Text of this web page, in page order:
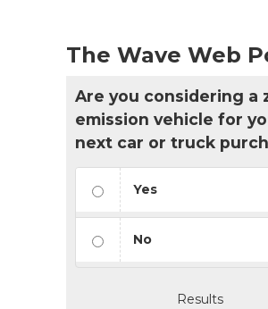
The Wave Web
Are you considering a
emission vehicle for
next car or truck
Yes
No
Results